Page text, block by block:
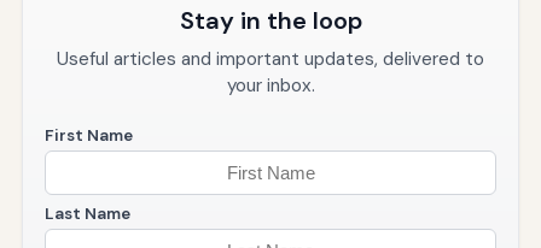
Stay in the loop
Useful articles and important updates, delivered to
your inbox.
First Name
Last Name